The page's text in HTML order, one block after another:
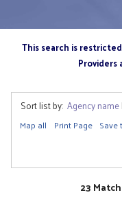
This search is
Providers
Sort list by: Agency name|
Map all Print Page Save
23